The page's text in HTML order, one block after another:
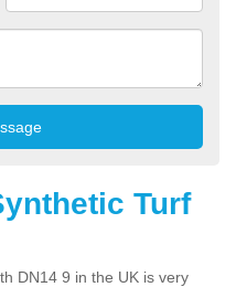
Turf
DN14 9 in the UK is very